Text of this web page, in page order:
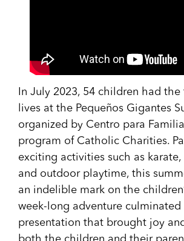
In July 2023, 54 children had
lives at the Pequeños Gigantes
organized by Centro para
program of Catholic Charities.
exciting activities such as karate,
and outdoor playtime, this
an indelible mark on the
week-long adventure culminated
presentation that brought joy